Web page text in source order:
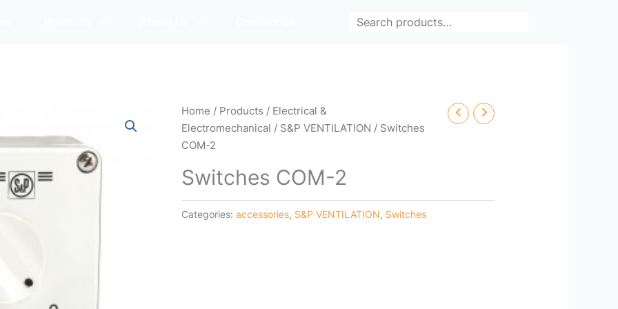
Home / Products / Electrical &
Electromechanical / S&P VENTILATION / Switches
COM-2
Switches COM-2
Categories:accessories, S&P VENTILATION, Switches